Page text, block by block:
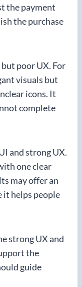
the payment
the purchase
poor UX. For
visuals but
icons. It
complete
and strong UX.
one clear
may offer an
it helps people
strong UX and
the
guide